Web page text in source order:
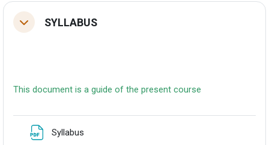
TolestuSYLLABUS
This document is a guide of the present course
Syllabus